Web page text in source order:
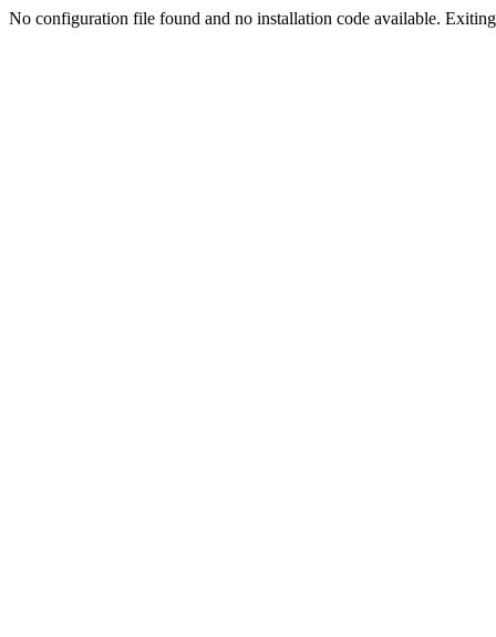
No configuration file found and no installation code available.